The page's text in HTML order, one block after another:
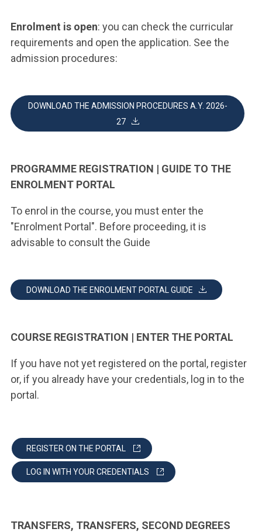
Enrolment is open: you can check the curricular
requirements and open the application. See the
admission procedures:
DOWNLOAD THE ADMISSION PROCEDURES A.Y. 2026-
27
PROGRAMME REGISTRATION | GUIDE TO THE
ENROLMENT PORTAL
To enrol in the course, you must enter the
"Enrolment Portal". Before proceeding, it is
advisable to consult the Guide
DOWNLOAD THE ENROLMENT PORTAL GUIDE
COURSE REGISTRATION | ENTER THE PORTAL
If you have not yet registered on the portal, register
or, if you already have your credentials, log in to the
portal.
REGISTER ON THE PORTAL
LOG IN WITH YOUR CREDENTIALS
TRANSFERS, TRANSFERS, SECOND DEGREES